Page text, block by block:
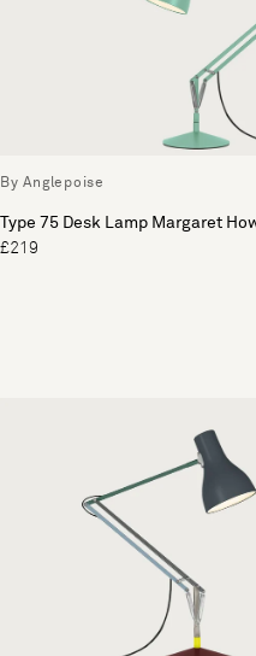
By Anglepoise
Type 75 Desk Lamp Margaret
£219